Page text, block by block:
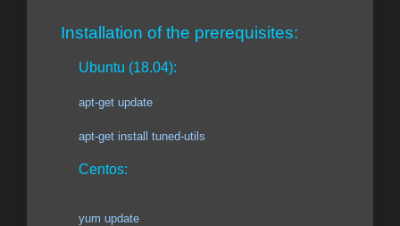
Installation of the prerequisites:
Ubuntu (18.04):
apt-get update
apt-get install tuned-utils
Centos:
yum update